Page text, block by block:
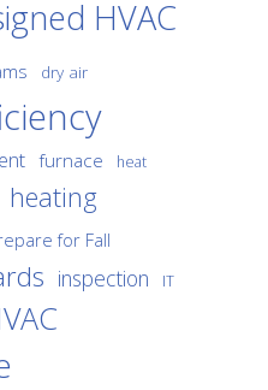
HVAC
dry air
furnace
heat
heating
for Fall
inspection IT